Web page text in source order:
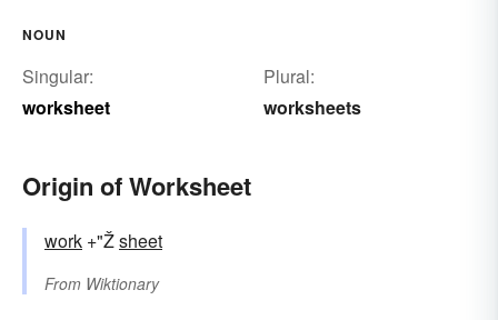
NOUN
Singular:
worksheet
Plural:
worksheets
Origin of Worksheet
work +"Žsheet
From Wiktionary